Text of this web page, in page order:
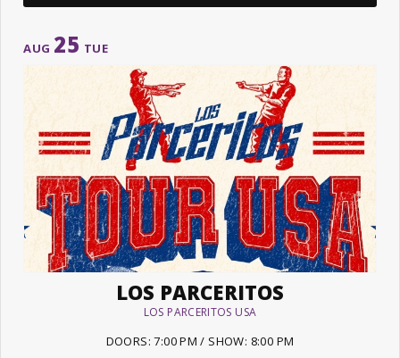
AUG 25 TUE
LOS PARCERITOS
LOS PARCERITOS USA
DOORS: 7:00 PM / SHOW: 8:00 PM